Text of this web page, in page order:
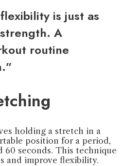
is just as
A
routine
holding a stretch in a
position for a period,
60 seconds. This technique
and improve flexibility.